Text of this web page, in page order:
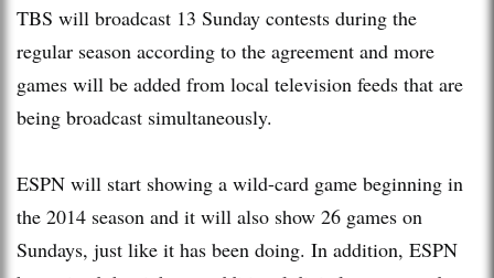
TBS will broadcast 13 Sunday contests during the
regular season according to the agreement and more
games will be added from local television feeds that are
being broadcast simultaneously.
ESPN will start showing a wild-card game beginning in
the 2014 season and it will also show 26 games on
Sundays, just like it has been doing. In addition, ESPN